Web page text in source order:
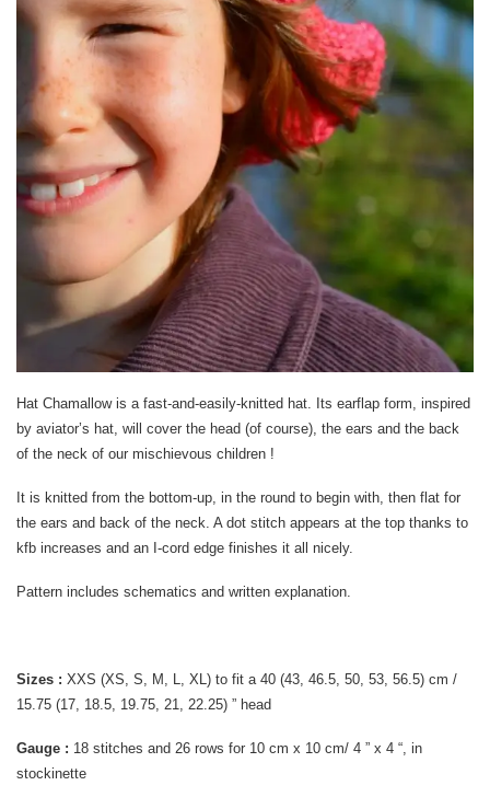
Hat Chamallow is a fast-and-easily-knitted hat. Its earflap form, inspired
by aviator’s hat, will cover the head (of course), the ears and the back
of the neck of our mischievous children !
It is knitted from the bottom-up, in the round to begin with, then flat for
the ears and back of the neck. A dot stitch appears at the top thanks to
kfb increases and an I-cord edge finishes it all nicely.
Pattern includes schematics and written explanation.
Sizes : XXS (XS, S, M, L, XL) to fit a 40 (43, 46.5, 50, 53, 56.5) cm /
15.75 (17, 18.5, 19.75, 21, 22.25) ” head
Gauge : 18 stitches and 26 rows for 10 cm x 10 cm/ 4 ” x 4 “, in
stockinette